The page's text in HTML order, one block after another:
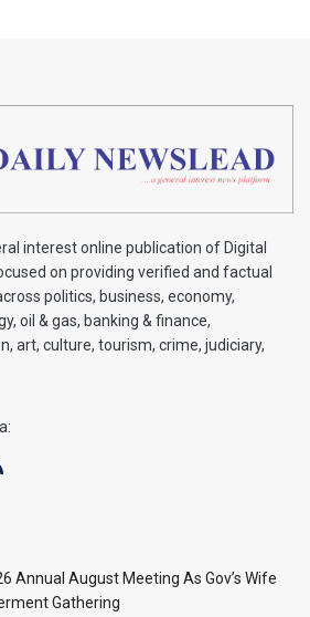
interest online publication of Digital
on providing verified and factual
politics, business, economy,
oil & gas, banking & finance,
art, culture, tourism, crime, judiciary,
Annual August Meeting As Gov’s Wife
Gathering